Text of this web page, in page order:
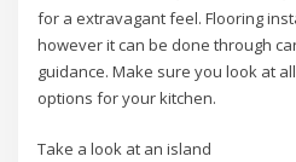
for a extravagant feel. Flooring
however it can be done through
guidance. Make sure you look at
options for your kitchen.
Take a look at an island